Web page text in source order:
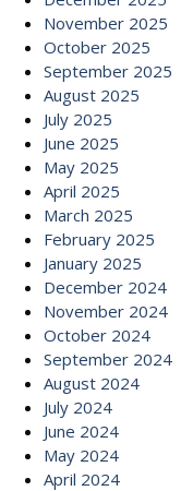
November 2025
October 2025
September 2025
August 2025
July 2025
June 2025
May 2025
April 2025
March 2025
February 2025
January 2025
December 2024
November 2024
October 2024
September 2024
August 2024
July 2024
June 2024
May 2024
April 2024